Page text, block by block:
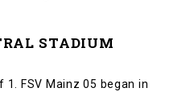
STADIUM
FSV Mainz 05 began in